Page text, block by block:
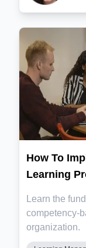
How To
Learning
Learn the
competency-
organization.